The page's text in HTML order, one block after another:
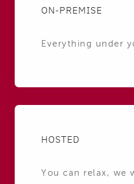
ON-PREMISE
Everything under
HOSTED
You can relax, we